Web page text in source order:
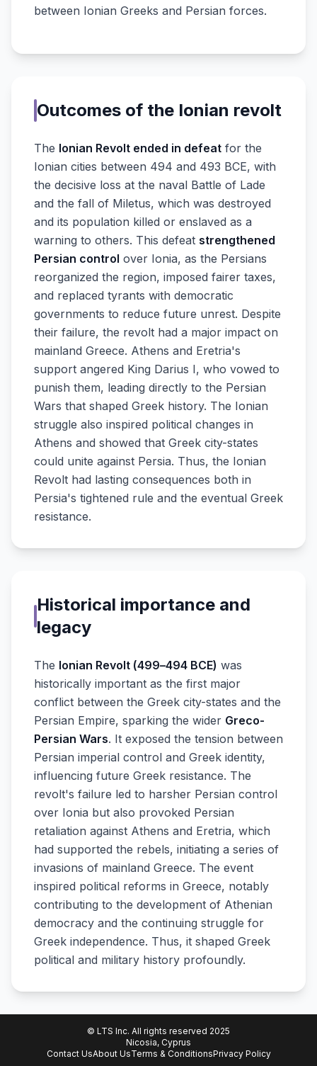
between Ionian Greeks and Persian forces.
Outcomes of the Ionian revolt
The Ionian Revolt ended in defeat for the
Ionian cities between 494 and 493 BCE, with
the decisive loss at the naval Battle of Lade
and the fall of Miletus, which was destroyed
and its population killed or enslaved as a
warning to others. This defeat strengthened
Persian control over Ionia, as the Persians
reorganized the region, imposed fairer taxes,
and replaced tyrants with democratic
governments to reduce future unrest. Despite
their failure, the revolt had a major impact on
mainland Greece. Athens and Eretria's
support angered King Darius I, who vowed to
punish them, leading directly to the Persian
Wars that shaped Greek history. The Ionian
struggle also inspired political changes in
Athens and showed that Greek city-states
could unite against Persia. Thus, the Ionian
Revolt had lasting consequences both in
Persia's tightened rule and the eventual Greek
resistance.
Historical importance and
legacy
The Ionian Revolt (499–494 BCE) was
historically important as the first major
conflict between the Greek city-states and the
Persian Empire, sparking the wider Greco-
Persian Wars. It exposed the tension between
Persian imperial control and Greek identity,
influencing future Greek resistance. The
revolt's failure led to harsher Persian control
over Ionia but also provoked Persian
retaliation against Athens and Eretria, which
had supported the rebels, initiating a series of
invasions of mainland Greece. The event
inspired political reforms in Greece, notably
contributing to the development of Athenian
democracy and the continuing struggle for
Greek independence. Thus, it shaped Greek
political and military history profoundly.
© LTS Inc. All rights reserved 2025
Nicosia, Cyprus
Contact UsAbout UsTerms & ConditionsPrivacy Policy